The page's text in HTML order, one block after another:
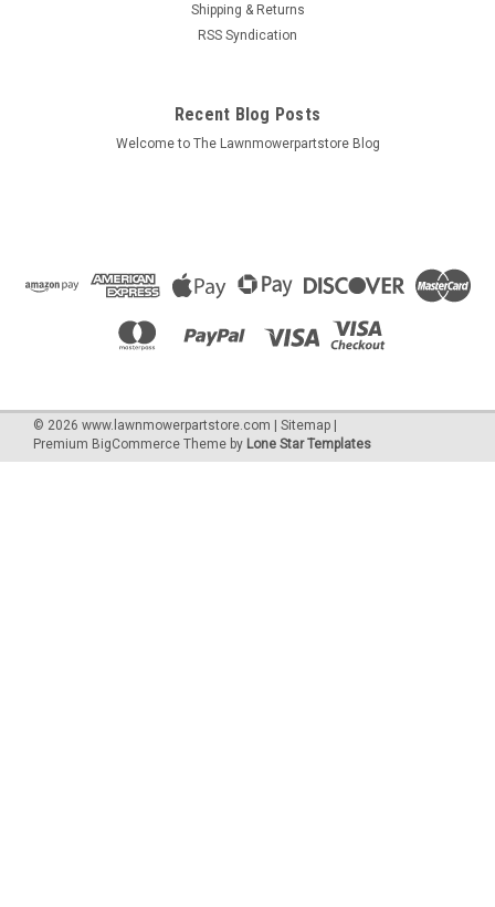
Shipping & Returns
RSS Syndication
Recent Blog Posts
Welcome to The Lawnmowerpartstore Blog
© 2026 www.lawnmowerpartstore.com Sitemap
Premium BigCommerce Theme by Lone Star Templates